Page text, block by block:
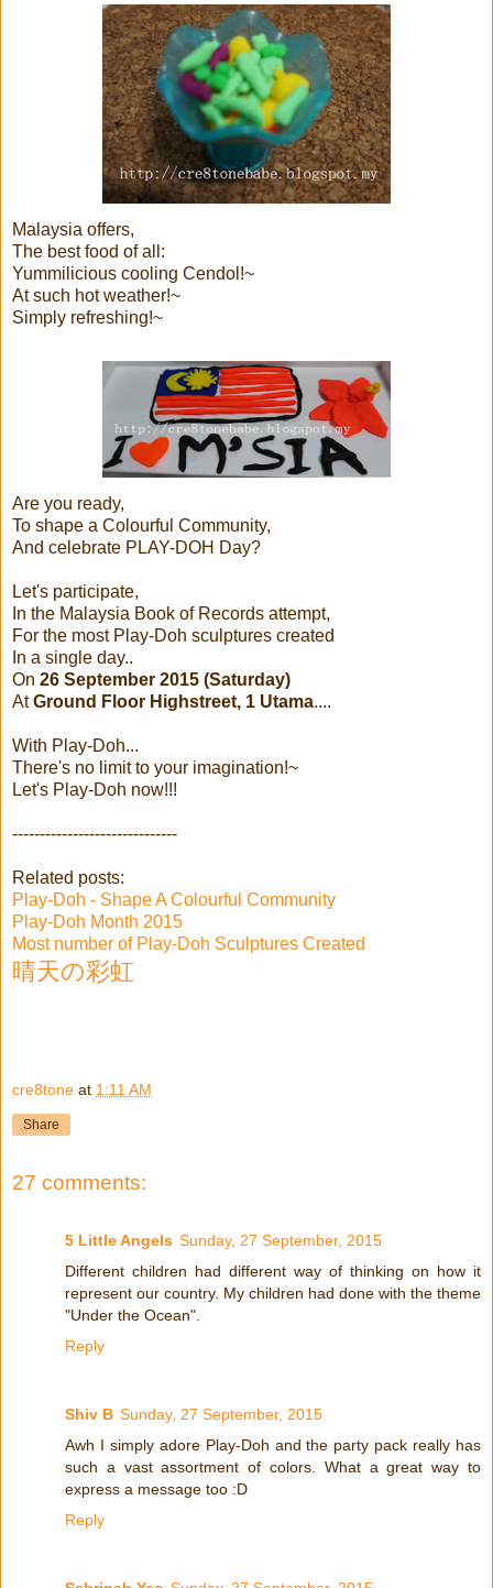
Malaysia offers,
The best food of all:
Yummilicious cooling Cendol!~
At such hot weather!~
Simply refreshing!~
Are you ready,
To shape a Colourful Community,
And celebrate PLAY-DOH Day?
Let's participate,
In the Malaysia Book of Records attempt,
For the most Play-Doh sculptures created
In a single day..
On 26 September 2015 (Saturday)
AtGround Floor Highstreet, 1 Utama....
With Play-Doh...
There's no limit to your imagination!~
Let's Play-Doh now!!!
------------------------------
Related posts:
Play-Doh - Shape A Colourful Community
Play-Doh Month 2015
Most number of Play-Doh Sculptures Created
晴天の彩虹
cre8tone at 1:11 AM
Share
27 comments:
5 Little Angels Sunday, 27 September, 2015
Different children had different way of thinking on how it
represent our country. My children had done with the theme
"Under the Ocean".
Reply
Shiv B Sunday, 27 September, 2015
Awh I simply adore Play-Doh and the party pack really has
such a vast assortment of colors. What a great way to
express a message too :D
Reply